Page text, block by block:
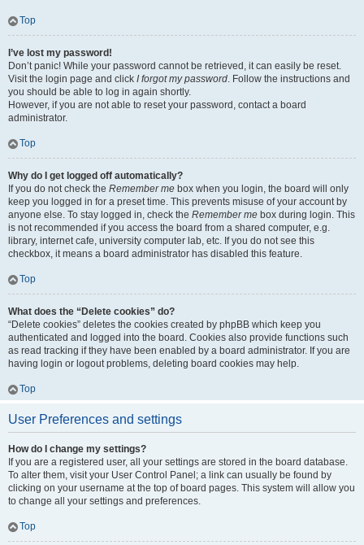
Top
I’ve lost my password!
Don’t panic! While your password cannot be retrieved, it can easily be reset.
Visit the login page and click I forgot my password. Follow the instructions and
you should be able to log in again shortly.
However, if you are not able to reset your password, contact a board
administrator.
Top
Why do I get logged off automatically?
If you do not check the Remember me box when you login, the board will only
keep you logged in for a preset time. This prevents misuse of your account by
anyone else. To stay logged in, check the Remember me box during login. This
is not recommended if you access the board from a shared computer, e.g.
library, internet cafe, university computer lab, etc. If you do not see this
checkbox, it means a board administrator has disabled this feature.
Top
What does the “Delete cookies” do?
“Delete cookies” deletes the cookies created by phpBB which keep you
authenticated and logged into the board. Cookies also provide functions such
as read tracking if they have been enabled by a board administrator. If you are
having login or logout problems, deleting board cookies may help.
Top
User Preferences and settings
How do I change my settings?
If you are a registered user, all your settings are stored in the board database.
To alter them, visit your User Control Panel; a link can usually be found by
clicking on your username at the top of board pages. This system will allow you
to change all your settings and preferences.
Top